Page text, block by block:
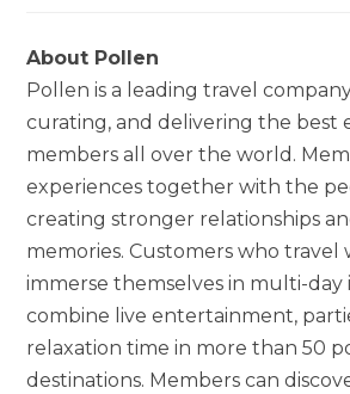
About Pollen
Pollen is a leading travel
curating, and delivering the best
members all over the world.
experiences together with the
creating stronger relationships
memories. Customers who travel
immerse themselves in multi-day
combine live entertainment,
relaxation time in more than 50
destinations. Members can